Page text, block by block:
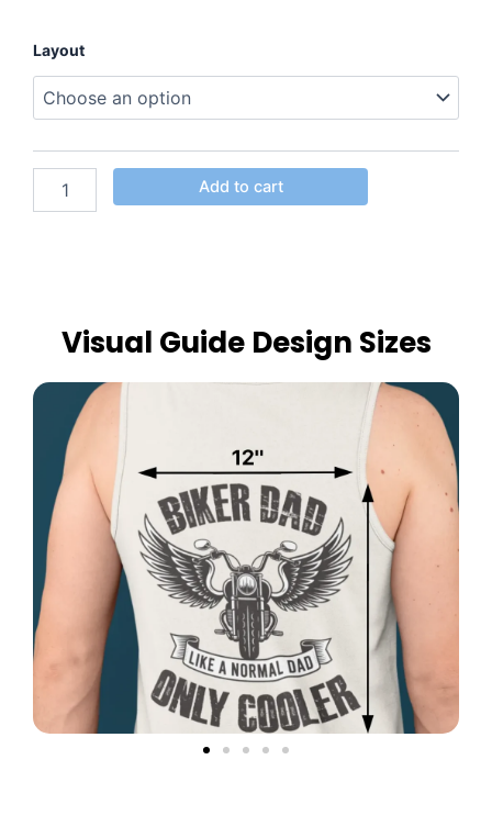
Layout
Add to cart
Visual Guide Design Sizes